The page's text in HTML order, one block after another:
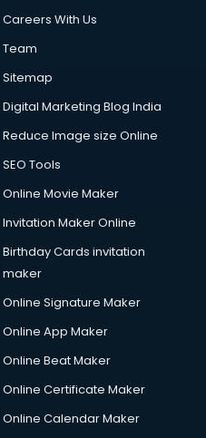
Careers With Us
Team
Sitemap
Digital Marketing Blog India
Reduce Image size Online
SEO Tools
Online Movie Maker
Invitation Maker Online
Birthday Cards invitation
maker
Online Signature Maker
Online App Maker
Online Beat Maker
Online Certificate Maker
Online Calendar Maker